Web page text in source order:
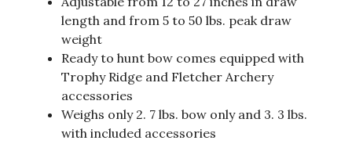
length and from 5 to 50 lbs. peak draw
weight
Ready to hunt bow comes equipped with
Trophy Ridge and Fletcher Archery
accessories
Weighs only 2. 7 lbs. bow only and 3. 3 lbs.
with included accessories